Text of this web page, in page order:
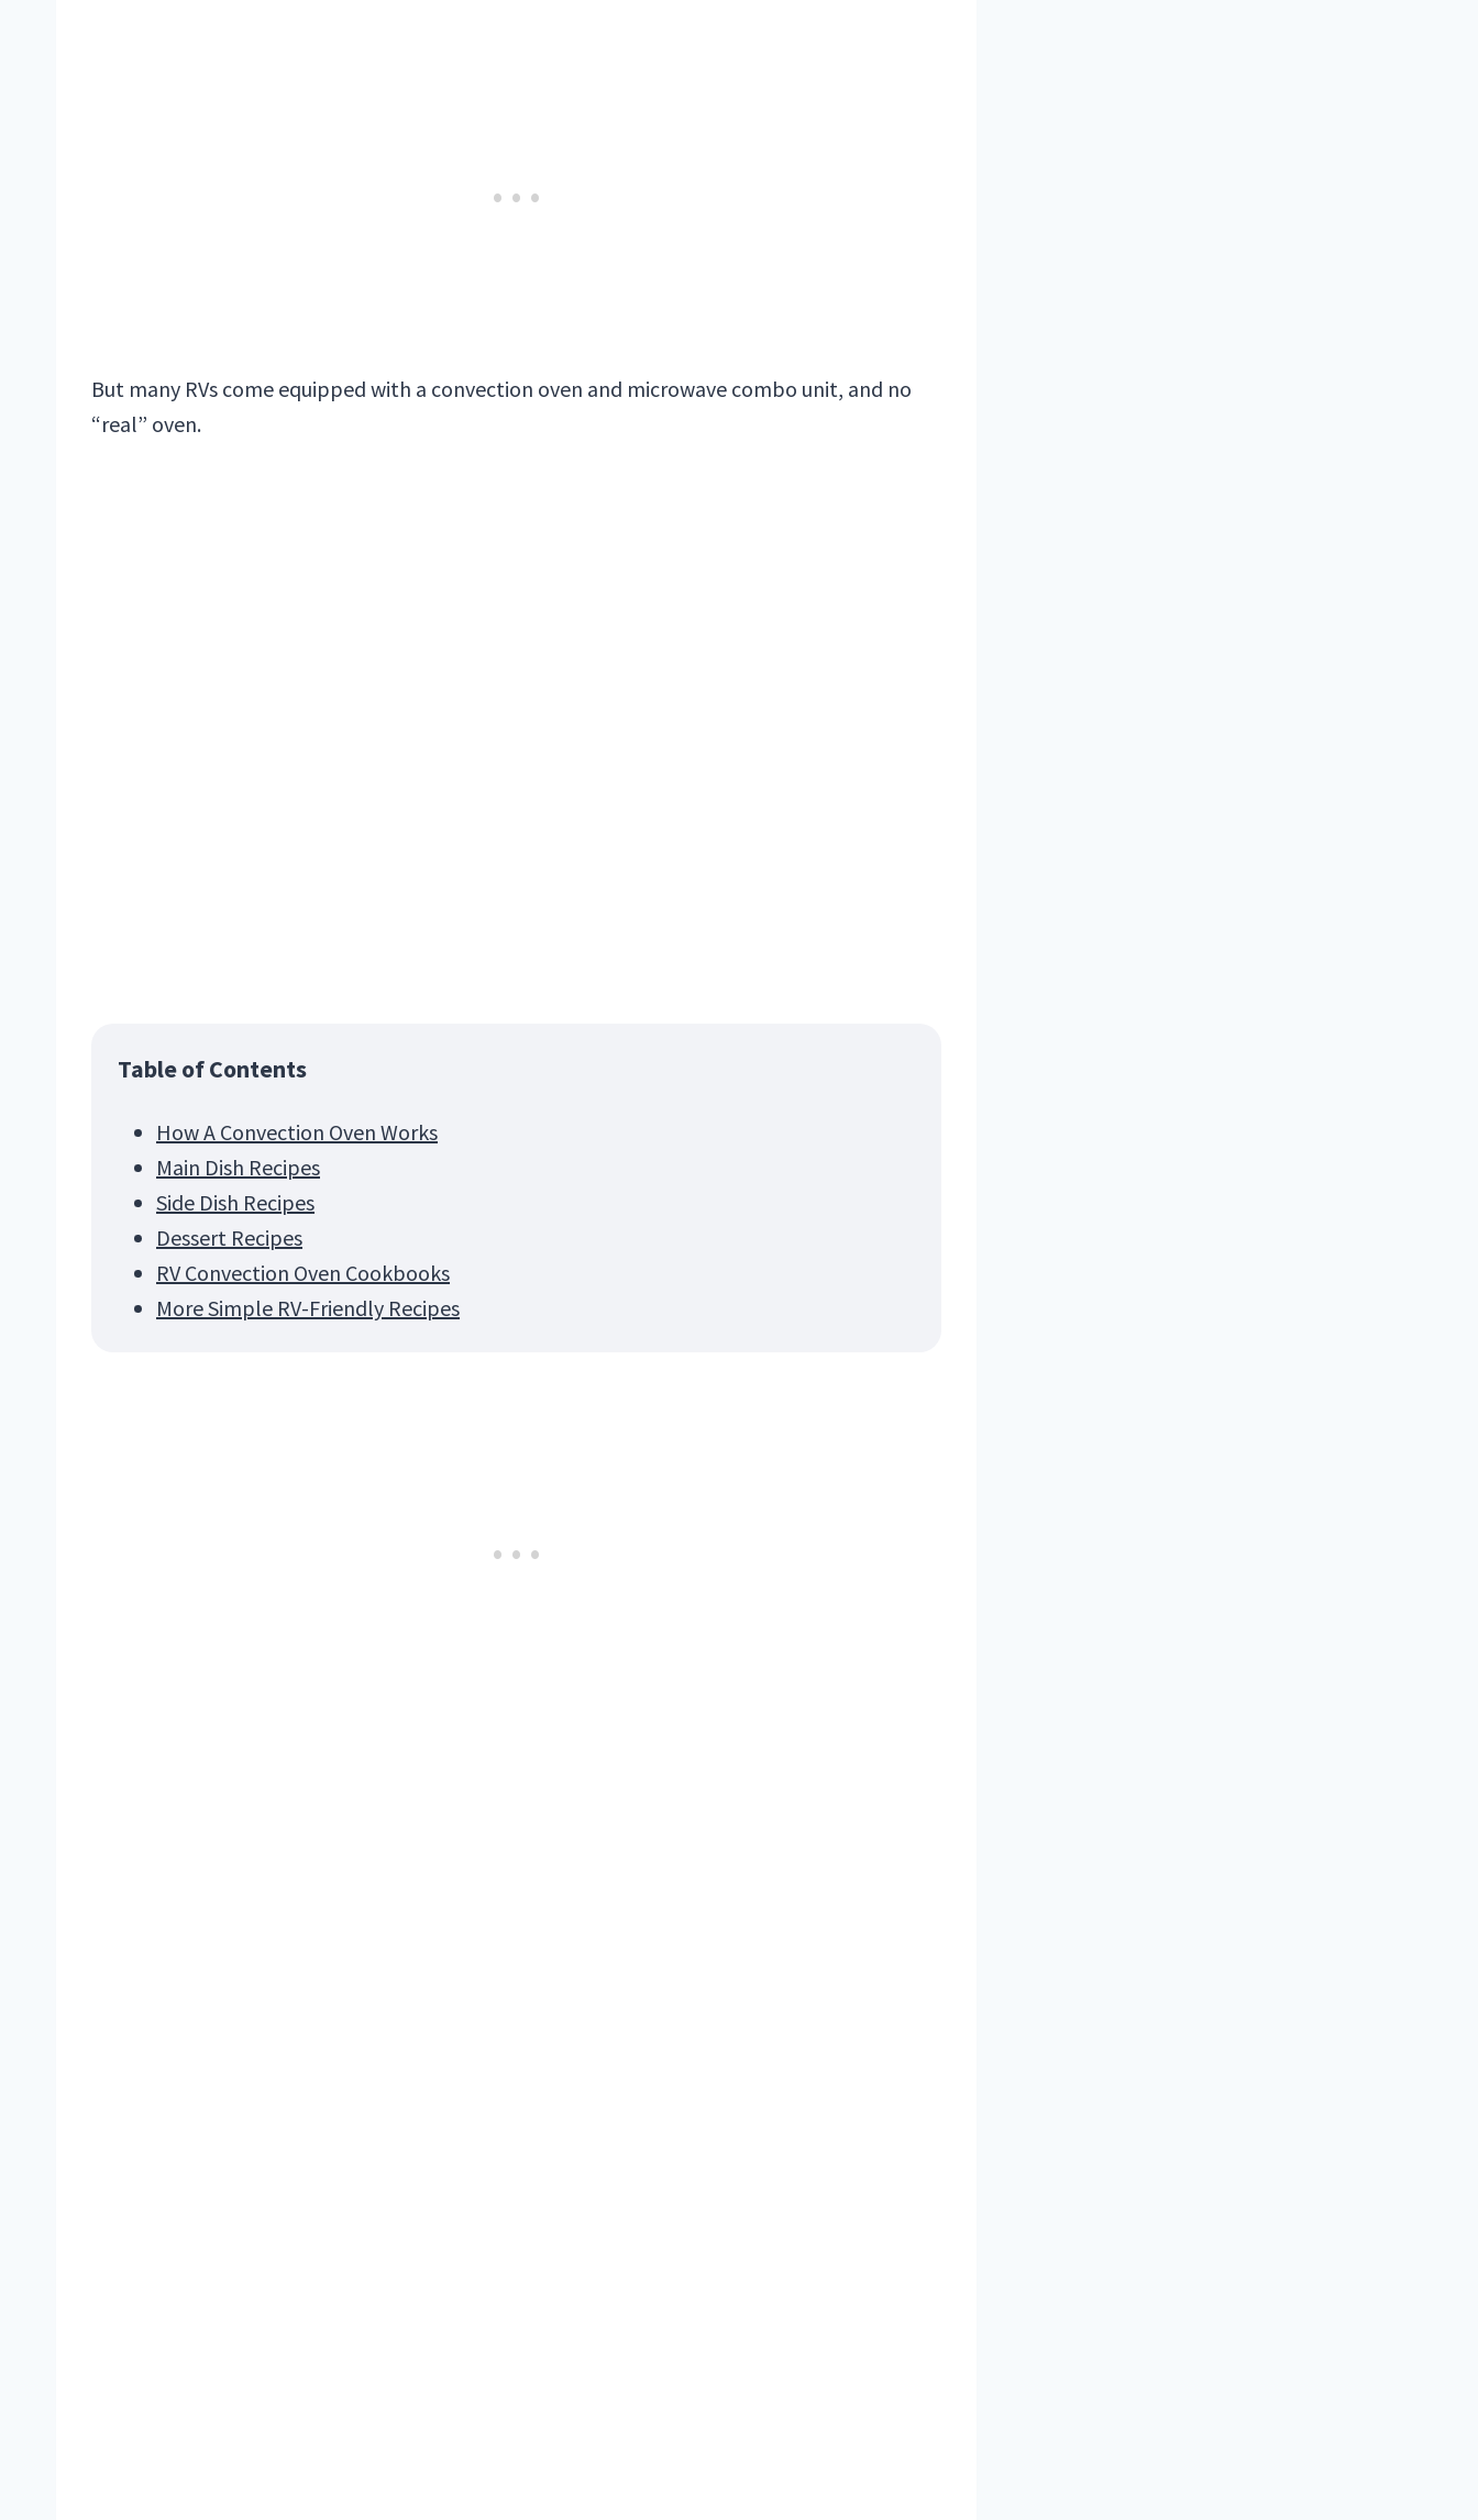
But many RVs come equipped with a convection oven and microwave combo unit, and no
“real” oven.
Table of Contents
How A Convection Oven Works
Main Dish Recipes
Side Dish Recipes
Dessert Recipes
RV Convection Oven Cookbooks
More Simple RV-Friendly Recipes